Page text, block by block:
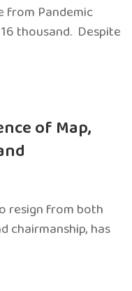
from Pandemic
thousand. Despite
of Map,
resign from both
chairmanship, has